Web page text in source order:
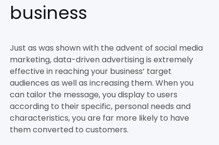
business
Just as was shown with the advent of social media
marketing, data-driven advertising is extremely
effective in reaching your business’ target
audiences as well as increasing them. When you
can tailor the message, you display to users
according to their specific, personal needs and
characteristics, you are far more likely to have
them converted to customers.